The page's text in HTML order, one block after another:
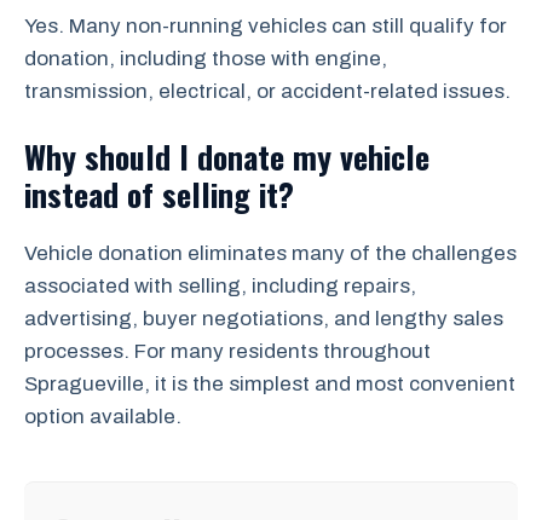
Yes. Many non-running vehicles can still qualify for
donation, including those with engine,
transmission, electrical, or accident-related issues.
Why should I donate my vehicle
instead of selling it?
Vehicle donation eliminates many of the challenges
associated with selling, including repairs,
advertising, buyer negotiations, and lengthy sales
processes. For many residents throughout
Spragueville, it is the simplest and most convenient
option available.